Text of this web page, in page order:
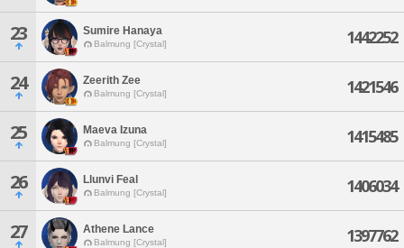
23 Sumire Hanaya
Balmung [Crystal] 1442252
24 Zeerith Zee
Balmung [Crystal] 1421546
25 Maeva Izuna
Balmung [Crystal] 1415485
26 Llunvi Feal
Balmung [Crystal] 1406034
27 Athene Lance
Balmung [Crystal] 1397762